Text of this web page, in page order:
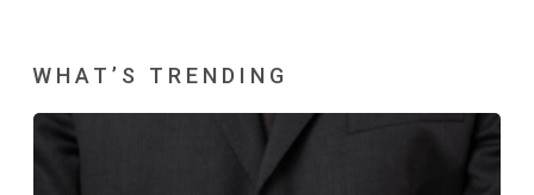
WHAT’S TRENDING